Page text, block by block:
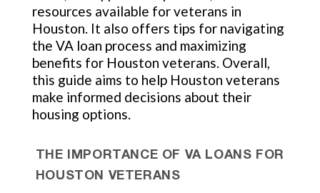
resources available for veterans in
Houston. It also offers tips for navigating
the VA loan process and maximizing
benefits for Houston veterans. Overall,
this guide aims to help Houston veterans
make informed decisions about their
housing options.
THE IMPORTANCE OF VA LOANS FOR
HOUSTON VETERANS